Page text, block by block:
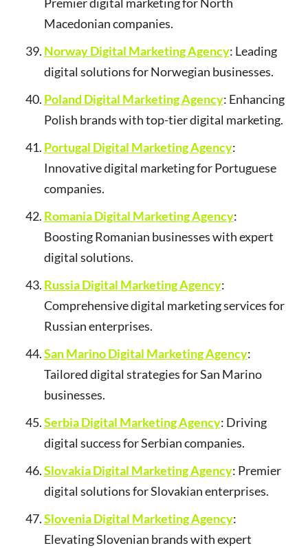
Macedonian companies.
Norway Digital Marketing Agency: Leading
digital solutions for Norwegian businesses.
Poland Digital Marketing Agency: Enhancing
Polish brands with top-tier digital marketing.
Portugal Digital Marketing Agency:
Innovative digital marketing for Portuguese
companies.
Romania Digital Marketing Agency:
Boosting Romanian businesses with expert
digital solutions.
Russia Digital Marketing Agency:
Comprehensive digital marketing services for
Russian enterprises.
San Marino Digital Marketing Agency:
Tailored digital strategies for San Marino
businesses.
Serbia Digital Marketing Agency: Driving
digital success for Serbian companies.
Slovakia Digital Marketing Agency: Premier
digital solutions for Slovakian enterprises.
Slovenia Digital Marketing Agency:
Elevating Slovenian brands with expert